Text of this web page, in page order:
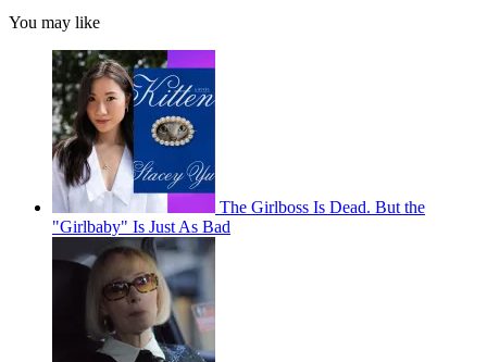
You may like
The Girlboss Is Dead. But the
"Girlbaby" Is Just As Bad